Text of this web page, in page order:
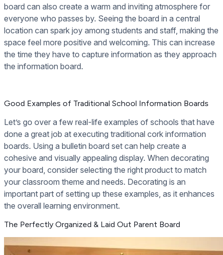
board can also create a warm and inviting atmosphere for
everyone who passes by. Seeing the board in a central
location can spark joy among students and staff, making the
space feel more positive and welcoming. This can increase
the time they have to capture information as they approach
the information board.
Good Examples of Traditional School Information Boards
Let’s go over a few real-life examples of schools that have
done a great job at executing traditional cork information
boards. Using a bulletin board set can help create a
cohesive and visually appealing display. When decorating
your board, consider selecting the right product to match
your classroom theme and needs. Decorating is an
important part of setting up these examples, as it enhances
the overall learning environment.
The Perfectly Organized & Laid Out Parent Board